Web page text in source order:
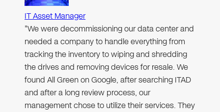
IT Asset Manager
"We were decommissioning our data center and
needed a company to handle everything from
tracking the inventory to wiping and shredding
the drives and removing devices for resale. We
found All Green on Google, after searching ITAD
and after a long review process, our
management chose to utilize their services. They